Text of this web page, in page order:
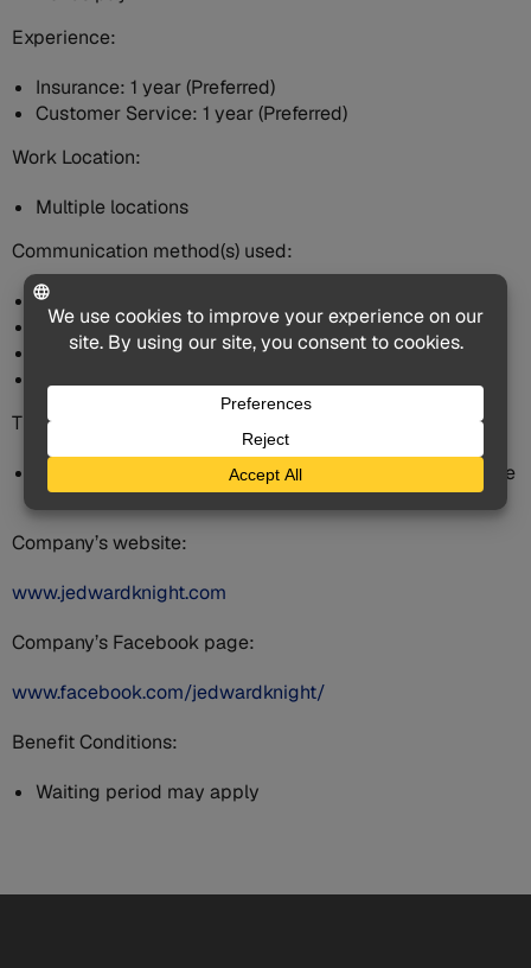
Experience:
Insurance: 1 year (Preferred)
Customer Service: 1 year (Preferred)
Work Location:
Multiple locations
Communication method(s) used:
Email
Phone
Chat
This Job Is:
A job for which all ages, including older job seekers, are
encouraged to apply
Company’s website:
www.jedwardknight.com
Company’s Facebook page:
www.facebook.com/jedwardknight/
Benefit Conditions:
Waiting period may apply